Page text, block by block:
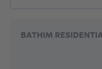
BATHIM